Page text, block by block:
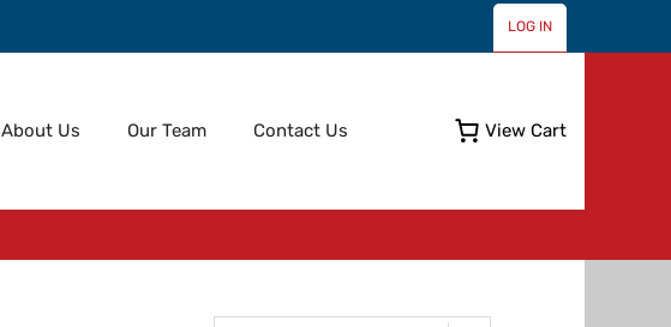
LOG IN
View Cart
Skip
About Us Our Team Contact Us